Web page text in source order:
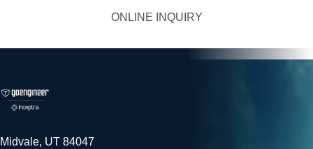
ONLINE INQUIRY
Midvale, UT 84047